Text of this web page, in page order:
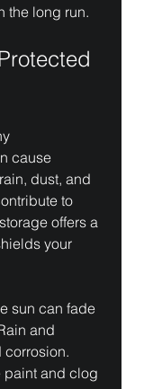
the long run.
cause
dust, and
to
offers a
your
sun can fade
and
corrosion.
paint and clog